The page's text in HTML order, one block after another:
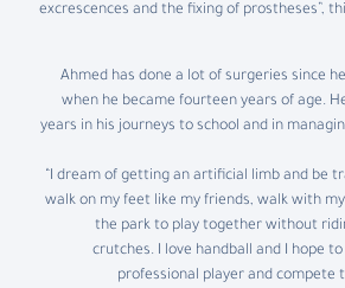
excrescences and the fixing of prostheses”,
Ahmed has done a lot of surgeries since
when he became fourteen years of age.
years in his journeys to school and in
“I dream of getting an artificial limb and be
walk on my feet like my friends, walk with
the park to play together without
crutches. I love handball and I hope
professional player and compete